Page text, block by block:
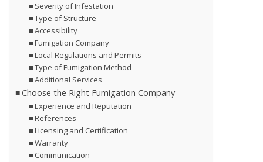
Severity of Infestation
Type of Structure
Accessibility
Fumigation Company
Local Regulations and Permits
Type of Fumigation Method
Additional Services
Choose the Right Fumigation Company
Experience and Reputation
References
Licensing and Certification
Warranty
Communication